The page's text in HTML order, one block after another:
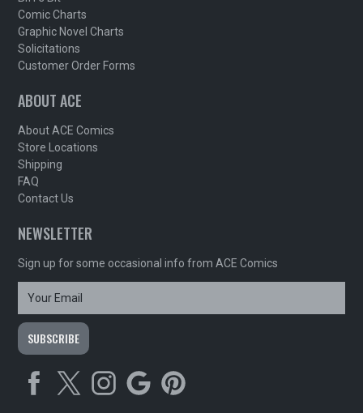
Comic Charts
Graphic Novel Charts
Solicitations
Customer Order Forms
ABOUT ACE
About ACE Comics
Store Locations
Shipping
FAQ
Contact Us
NEWSLETTER
Sign up for some occasional info from ACE Comics